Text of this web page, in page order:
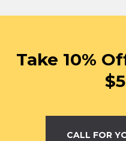
Take 10%
CALL FOR